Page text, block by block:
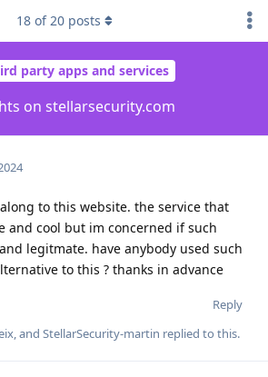
party apps and services
on stellarsecurity.com
18 of20 posts
to this website. the service that
and cool but im concerned if such
legitmate. have anybody used such
to this ? thanks in advance
Reply
, and StellarSecurity-martin replied to this.